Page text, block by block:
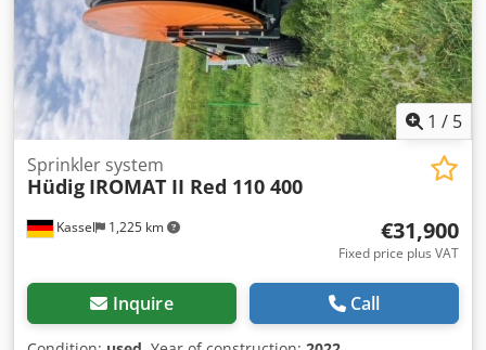
1 / 5
Kassel 1,225 km
Sprinkler system
Hüdig IROMAT II Red 110 400
€31,900
Fixed price plus VAT
Inquire Call